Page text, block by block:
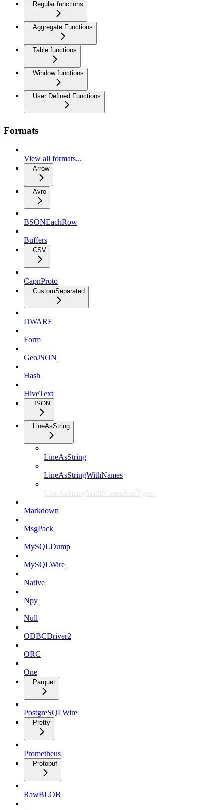
Regular functions
Aggregate Functions
Table functions
Window functions
User Defined Functions
Formats
View all formats...
Arrow
Avro
BSONEachRow
Buffers
CSV
CapnProto
CustomSeparated
DWARF
Form
GeoJSON
Hash
HiveText
JSON
LineAsString
LineAsString
LineAsStringWithNames
LineAsStringWithNamesAndTypes
Markdown
MsgPack
MySQLDump
MySQLWire
Native
Npy
Null
ODBCDriver2
ORC
One
Parquet
PostgreSQLWire
Pretty
Prometheus
Protobuf
RawBLOB